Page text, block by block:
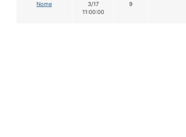
Nome
3/17
11:00:00
9